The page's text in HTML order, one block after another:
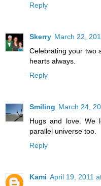
Reply
Skerry March 22,
Celebrating your two
hearts always.
Reply
Smiling March 24,
Hugs and love. We
parallel universe too.
Reply
Kami April 19, 2011